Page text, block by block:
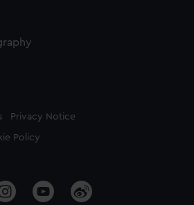
Privacy Notice
Policy